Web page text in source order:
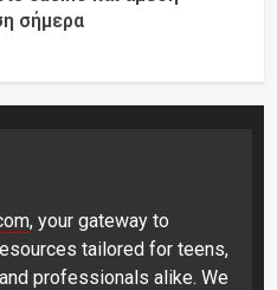
σήμερα
, your gateway to
tailored for teens,
professionals alike. We